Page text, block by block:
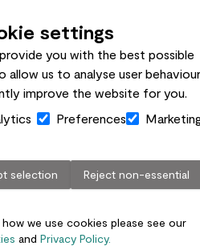
settings
you with the best possible
allow us to analyse user behaviour
improve the website for you.
Preferences
selection Reject non-essential
we use cookies please see our
and Privacy Policy.
Plant care Gifts
Peace